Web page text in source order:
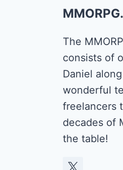
The
consists of
Daniel
wonderful
freelancers
decades of
the table!